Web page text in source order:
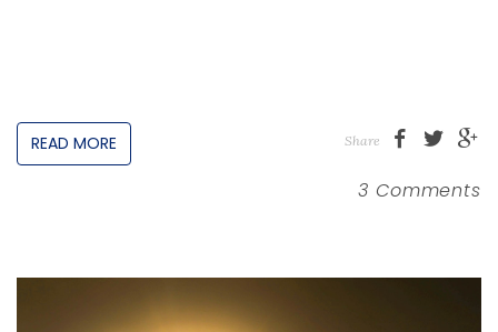
READ MORE Share
3 Comments